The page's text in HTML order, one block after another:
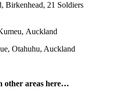
Birkenhead, 21 Soldiers
Auckland
Otahuhu, Auckland
other areas here…